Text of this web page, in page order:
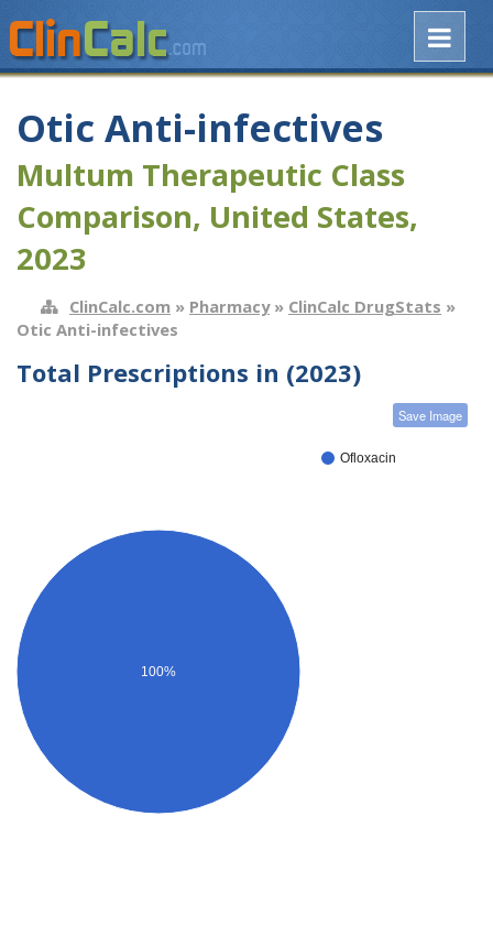
Otic Anti-infectives
Multum Therapeutic Class
Comparison, United States,
2023
ClinCalc.com » Pharmacy» ClinCalc DrugStats »
Otic Anti-infectives
Total Prescriptions in (2023)
Save Image
Ofloxacin
100%